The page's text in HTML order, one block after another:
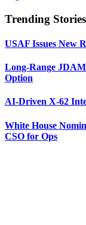
Trending Stories
USAF Issues New
Long-Range
Option
AI-Driven X-62
White House
CSO for Ops